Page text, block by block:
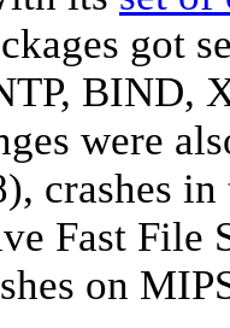
got
BIND,
were
crashes
Fast File
on